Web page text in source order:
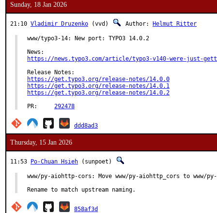
Sunday, 18 Jan 2026
21:10 Vladimir Druzenko (vvd) Author: Helmut Ritter
www/typo3-14: New port: TYPO3 14.0.2
https://news.typo3.com/article/typo3-v140-were-just-
https://get.typo3.org/release-notes/14.0.0
https://get.typo3.org/release-notes/14.0.1
https://get.typo3.org/release-notes/14.0.2
292478
ddd8ad3
Thursday, 15 Jan 2026
11:53 Po-Chuan Hsieh (sunpoet)
www/py-aiohttp-cors: Move www/py-aiohttp_cors to www/
Rename to match upstream naming.
858af3d